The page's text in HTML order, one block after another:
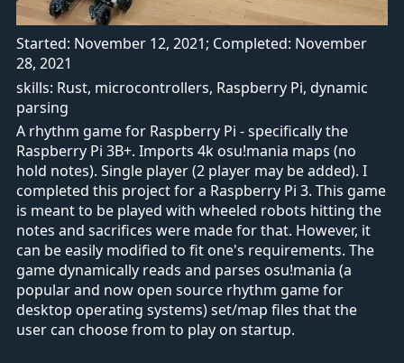
Started: November 12, 2021; Completed: November
28, 2021
skills: Rust, microcontrollers, Raspberry Pi, dynamic
parsing
A rhythm game for Raspberry Pi - specifically the
Raspberry Pi 3B+. Imports 4k osu!mania maps (no
hold notes). Single player (2 player may be added). I
completed this project for a Raspberry Pi 3. This game
is meant to be played with wheeled robots hitting the
notes and sacrifices were made for that. However, it
can be easily modified to fit one's requirements. The
game dynamically reads and parses osu!mania (a
popular and now open source rhythm game for
desktop operating systems) set/map files that the
user can choose from to play on startup.